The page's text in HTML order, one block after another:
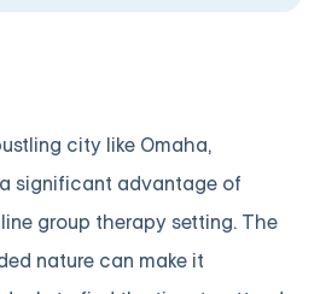
city like Omaha,
significant advantage of
group therapy setting. The
nature can make it